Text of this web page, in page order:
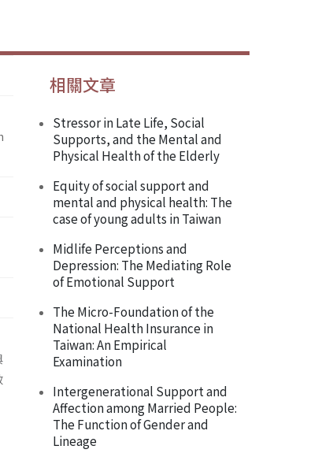
相關文章
Stressor in Late Life, Social
Supports, and the Mental and
Physical Health of the Elderly
Equity of social support and
mental and physical health: The
case of young adults in Taiwan
Midlife Perceptions and
Depression: The Mediating Role
of Emotional Support
The Micro-Foundation of the
National Health Insurance in
Taiwan: An Empirical
Examination
Intergenerational Support and
Affection among Married People:
The Function of Gender and
Lineage